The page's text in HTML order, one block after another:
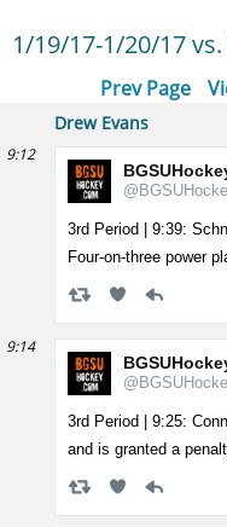
1/19/17-1/20/17
Prev Page
Drew Evans
9:12
3rd Period | 9:39:
Four-on-three power
9:14
3rd Period | 9:25:
and is granted a